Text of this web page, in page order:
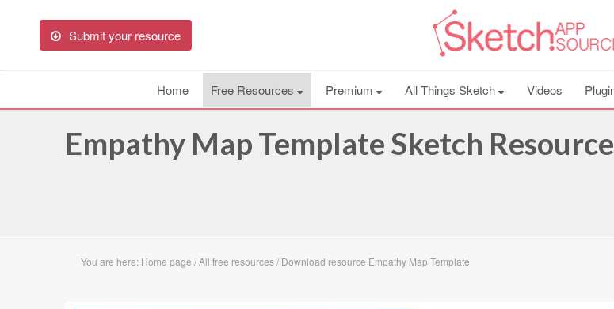
Submit your resource
Home Free Resources Premium All Things Sketch Videos
Empathy Map Template Sketch Resource
You are here: Home page /All free resources/ Download resource Empathy Map Template